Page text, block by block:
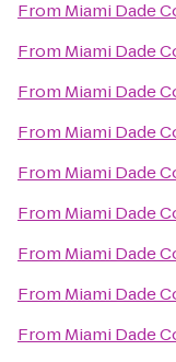
From Miami Dade
From Miami Dade
From Miami Dade
From Miami Dade
From Miami Dade
From Miami Dade
From Miami Dade
From Miami Dade
From Miami Dade